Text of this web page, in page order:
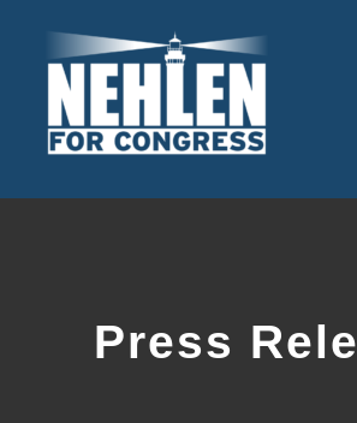
Press